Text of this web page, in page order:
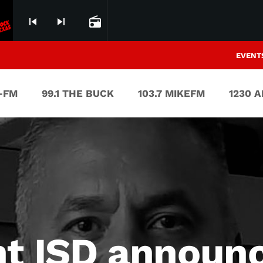
skip_previous skip_next radio
FM 99.1 THE BUCK 103.7 MIKEFM 1230
ISD